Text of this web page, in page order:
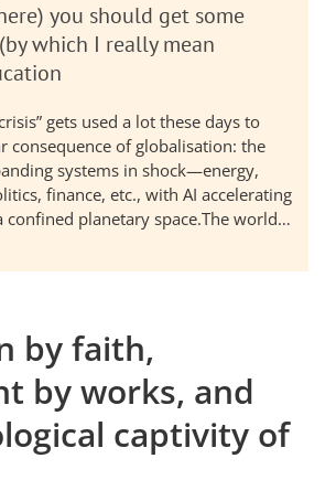
you should get some
which I really mean
gets used a lot these days to
consequence of globalisation: the
systems in shock—energy,
finance, etc., with AI accelerating
planetary space.The world…
by faith,
by works, and
captivity of